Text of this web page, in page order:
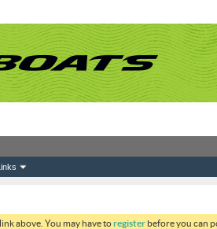
above. You may have toregister before you can